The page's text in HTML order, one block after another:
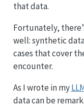
that data.
Fortunately,
well: synthetic
cases that cover
encounter.
As I wrote in my
data can be